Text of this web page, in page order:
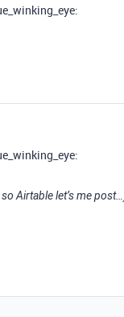
Airtable let’s me